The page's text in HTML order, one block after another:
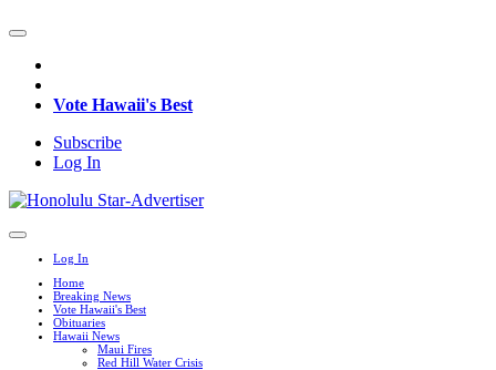
Vote Hawaii's Best
Subscribe
Log In
Log In
Home
Breaking News
Vote Hawaii's Best
Obituaries
Hawaii News
Maui Fires
Red Hill Water Crisis